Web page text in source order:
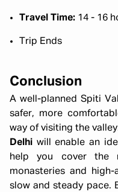
Travel Time: 14 - 16
Trip Ends
Conclusion
A well-planned Spiti
safer, more
way of visiting the
Delhi will enable an
help you cover the
monasteries and
slow and steady pace.